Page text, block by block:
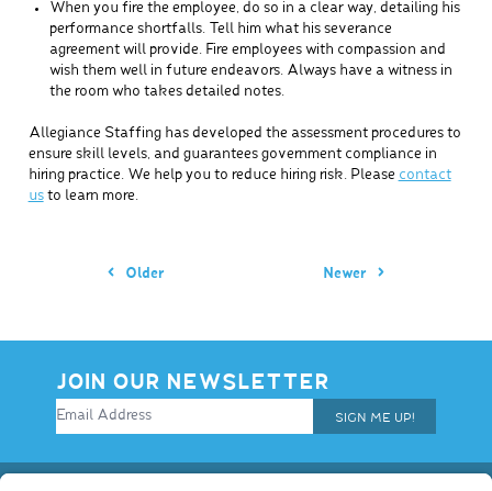
When you fire the employee, do so in a clear way, detailing his
performance shortfalls. Tell him what his severance
agreement will provide. Fire employees with compassion and
wish them well in future endeavors. Always have a witness in
the room who takes detailed notes.
Allegiance Staffing has developed the assessment procedures to
ensure skill levels, and guarantees government compliance in
hiring practice. We help you to reduce hiring risk. Please contact
usto learn more.
Older Newer
JOIN OUR NEWSLETTER
SIGN ME UP!